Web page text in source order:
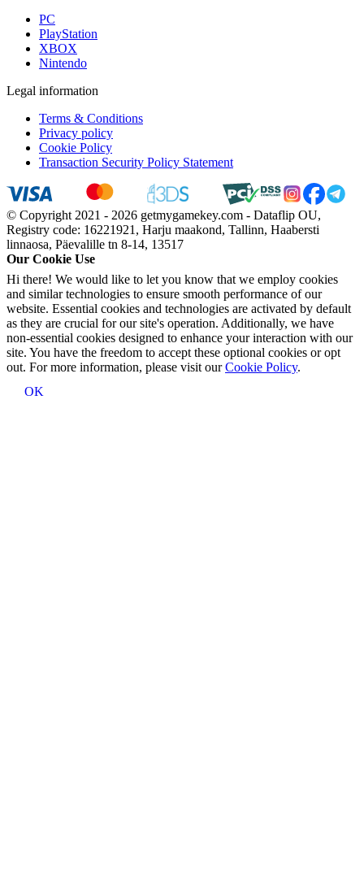
PC
PlayStation
XBOX
Nintendo
Legal information
Terms & Conditions
Privacy policy
Cookie Policy
Transaction Security Policy Statement
© Copyright 2021 - 2026 getmygamekey.com - Dataflip OU,
Registry code: 16221921, Harju maakond, Tallinn, Haabersti
linnaosa, Päevalille tn 8-14, 13517
Our Cookie Use
Hi there! We would like to let you know that we employ cookies
and similar technologies to ensure smooth performance of our
website. Essential cookies and technologies are activated by default
as they are crucial for our site's operation. Additionally, we have
non-essential cookies designed to enhance your interaction with our
site. You have the freedom to accept these optional cookies or opt
out. For more information, please visit ourCookie Policy.
OK